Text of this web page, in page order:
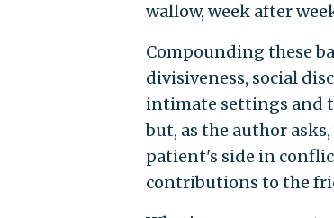
wallow, week after
Compounding these
divisiveness, social
intimate settings and
but, as the author
patient's side in
contributions to the